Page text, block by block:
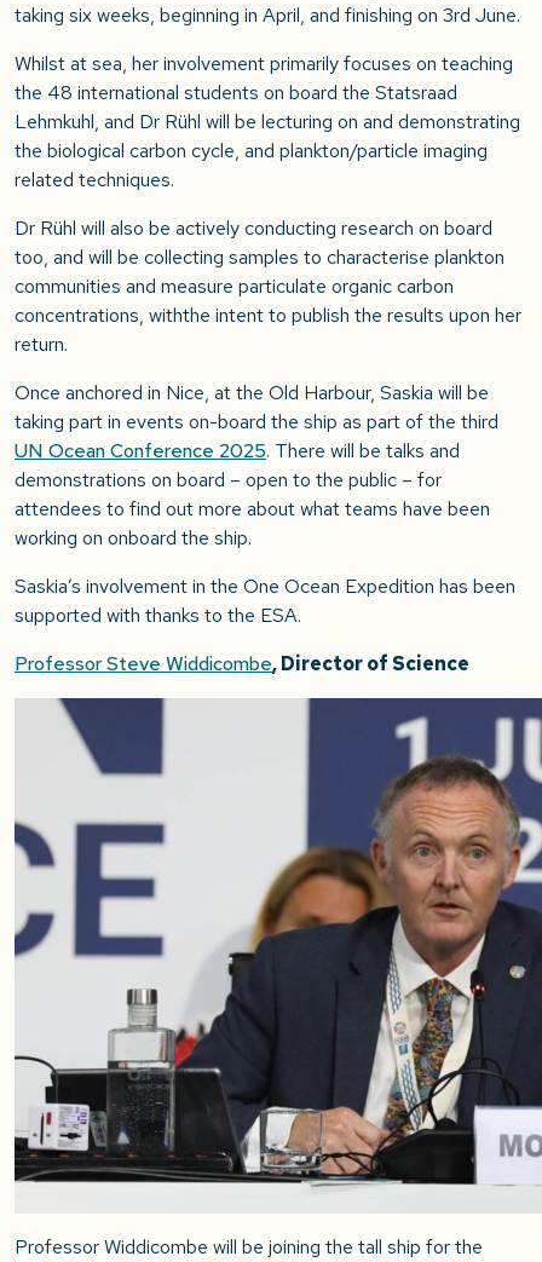
taking six weeks, beginning in April, and finishing on 3rd June.
Whilst at sea, her involvement primarily focuses on teaching
the 48 international students on board the Statsraad
Lehmkuhl, and Dr Rühl will be lecturing on and demonstrating
the biological carbon cycle, and plankton/particle imaging
related techniques.
Dr Rühl will also be actively conducting research on board
too, and will be collecting samples to characterise plankton
communities and measure particulate organic carbon
concentrations, withthe intent to publish the results upon her
return.
Once anchored in Nice, at the Old Harbour, Saskia will be
taking part in events on-board the ship as part of the third
UN Ocean Conference 2025. There will be talks and
demonstrations on board – open to the public – for
attendees to find out more about what teams have been
working on onboard the ship.
Saskia’s involvement in the One Ocean Expedition has been
supported with thanks to the ESA.
Professor Steve Widdicombe, Director of Science
Professor Widdicombe will be joining the tall ship for the